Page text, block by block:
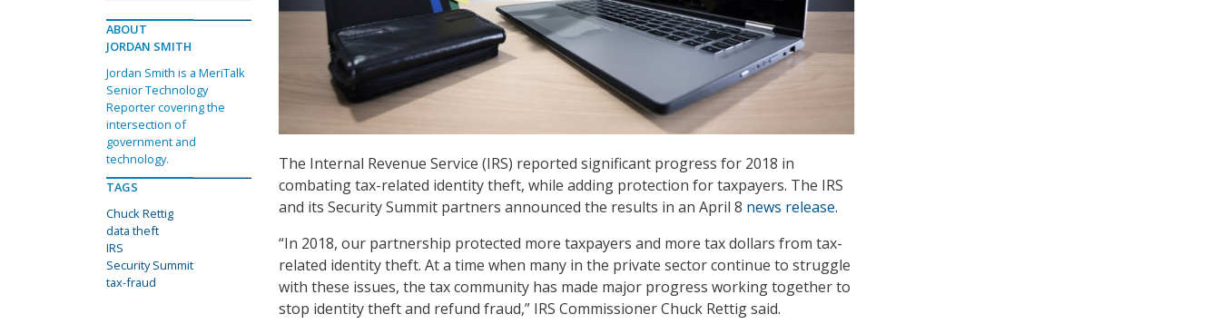
The Internal Revenue Service (IRS) reported significant progress for 2018 in
combating tax-related identity theft, while adding protection for taxpayers. The IRS
and its Security Summit partners announced the results in an April 8 news release.
“In 2018, our partnership protected more taxpayers and more tax dollars from tax-
related identity theft. At a time when many in the private sector continue to struggle
with these issues, the tax community has made major progress working together to
stop identity theft and refund fraud,” IRS Commissioner Chuck Rettig said.
ABOUT
JORDAN SMITH
Jordan Smith is a MeriTalk
Senior Technology
Reporter covering the
intersection of
government and
technology.
TAGS
Chuck Rettig
data theft
IRS
Security Summit
tax-fraud